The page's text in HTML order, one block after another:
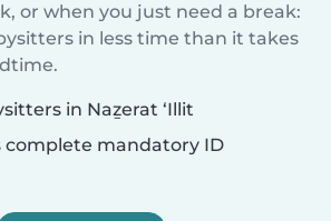
or when you just need a break:
in less time than it takes
in Naẕerat ‘Illit
complete mandatory ID